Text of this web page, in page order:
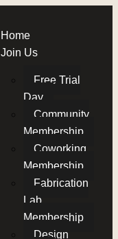
Home
Join Us
Free Trial
Day
Community
Membership
Coworking
Membership
Fabrication
Lab
Membership
Design